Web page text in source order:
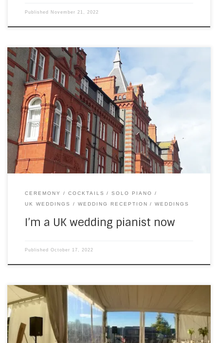
Published November 21, 2022
Moving to the UK was easy, but not without stress points. I’ve
moved countries before — a few times — but France was
home for the last 15 years. The country is familiar,
obviously, but changing absolutely everything around you
has quite an impact. And launching a new business — […]
CEREMONY COCKTAILS
SOLO PIANO
UK WEDDINGS
WEDDING RECEPTION WEDDINGS
I’m a UK wedding pianist now
Published October 17, 2022
On Saturday, I headed south, to play for Charlotte and
Sam, during the wedding feast part of the day. It was hot,